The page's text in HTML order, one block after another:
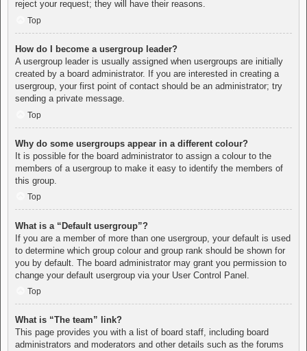
reject your request; they will have their reasons.
Top
How do I become a usergroup leader?
A usergroup leader is usually assigned when usergroups are initially
created by a board administrator. If you are interested in creating a
usergroup, your first point of contact should be an administrator; try
sending a private message.
Top
Why do some usergroups appear in a different colour?
It is possible for the board administrator to assign a colour to the
members of a usergroup to make it easy to identify the members of
this group.
Top
What is a “Default usergroup”?
If you are a member of more than one usergroup, your default is used
to determine which group colour and group rank should be shown for
you by default. The board administrator may grant you permission to
change your default usergroup via your User Control Panel.
Top
What is “The team” link?
This page provides you with a list of board staff, including board
administrators and moderators and other details such as the forums